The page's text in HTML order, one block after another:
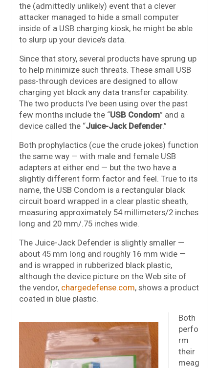
the (admittedly unlikely) event that a clever
attacker managed to hide a small computer
inside of a USB charging kiosk, he might be able
to slurp up your device’s data.
Since that story, several products have sprung up
to help minimize such threats. These small USB
pass-through devices are designed to allow
charging yet block any data transfer capability.
The two products I’ve been using over the past
few months include the “USB Condom” and a
device called the “Juice-Jack Defender.”
Both prophylactics (cue the crude jokes) function
the same way — with male and female USB
adapters at either end — but the two have a
slightly different form factor and feel. True to its
name, the USB Condom is a rectangular black
circuit board wrapped in a clear plastic sheath,
measuring approximately 54 millimeters/2 inches
long and 20 mm/.75 inches wide.
The Juice-Jack Defender is slightly smaller —
about 45 mm long and roughly 16 mm wide —
and is wrapped in rubberized black plastic,
although the device picture on the Web site of
the vendor, chargedefense.com, shows a product
coated in blue plastic.
Both
perfo
rm
their
meag